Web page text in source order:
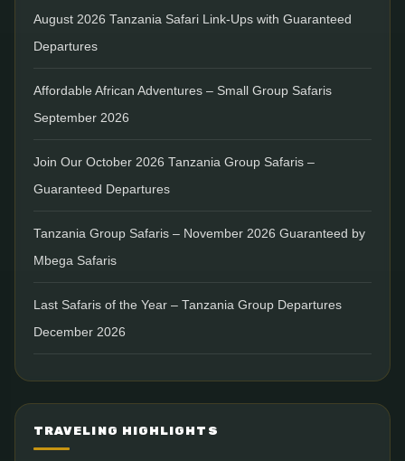
August 2026 Tanzania Safari Link-Ups with Guaranteed
Departures
Affordable African Adventures – Small Group Safaris
September 2026
Join Our October 2026 Tanzania Group Safaris –
Guaranteed Departures
Tanzania Group Safaris – November 2026 Guaranteed by
Mbega Safaris
Last Safaris of the Year – Tanzania Group Departures
December 2026
TRAVELING HIGHLIGHTS